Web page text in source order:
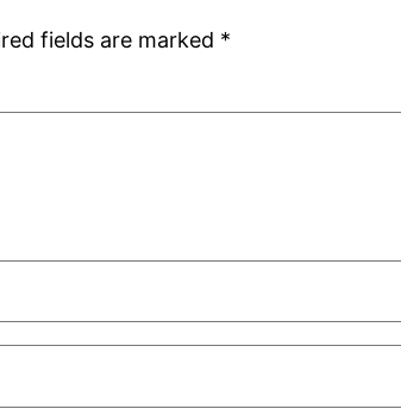
fields are marked *